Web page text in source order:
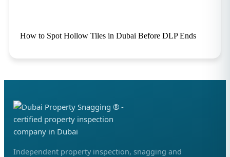
How to Spot Hollow Tiles in Dubai Before DLP Ends
Independent property inspection, snagging and